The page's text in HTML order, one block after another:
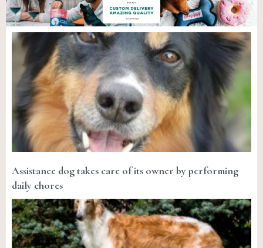
Assistance dog takes care of its owner by performing
daily chores